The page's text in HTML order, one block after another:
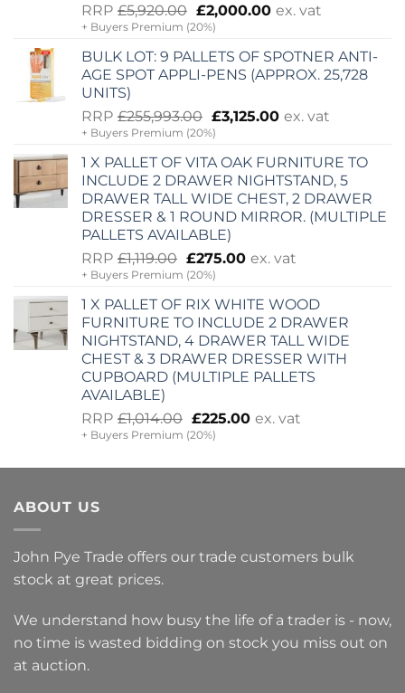
RRP £5,920.00 Original
price
was:
£5,920.00.
£2,000.00 Current
is:
£2,000.00.
ex. vat
+ Buyers Premium (20%)
BULK LOT: 9 PALLETS OF SPOTNER ANTI-
AGE SPOT APPLI-PENS (APPROX. 25,728
UNITS)
RRP £255,993.00 Original
price
was:
£255,993.00.
£3,125.00 Current
is:
£3,125.00.
ex. vat
+ Buyers Premium (20%)
1 X PALLET OF VITA OAK FURNITURE TO
INCLUDE 2 DRAWER NIGHTSTAND, 5
DRAWER TALL WIDE CHEST, 2 DRAWER
DRESSER & 1 ROUND MIRROR. (MULTIPLE
PALLETS AVAILABLE)
RRP £1,119.00 Original
price
was:
£1,119.00.
£275.00 Current
is:
£275.00.
ex. vat
+ Buyers Premium (20%)
1 X PALLET OF RIX WHITE WOOD
FURNITURE TO INCLUDE 2 DRAWER
NIGHTSTAND, 4 DRAWER TALL WIDE
CHEST & 3 DRAWER DRESSER WITH
CUPBOARD (MULTIPLE PALLETS
AVAILABLE)
RRP £1,014.00 Original
price
£225.00 Current
ex. vat
+ Buyers Premium (20%)
ABOUT US
John Pye Trade offers our trade customers bulk
stock at great prices.
We understand how busy the life of a trader is - now,
no time is wasted bidding on stock you miss out on
at auction.